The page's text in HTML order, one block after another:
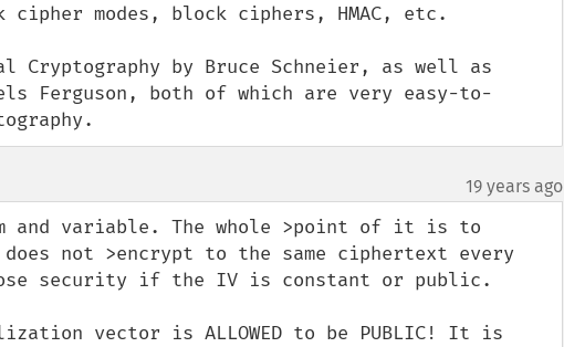
modes, block ciphers, HMAC, etc.
Cryptography by Bruce Schneier, as well as
Ferguson, both of which are very easy-to-
19 years ago
and variable. The whole >point of it is to
not >encrypt to the same ciphertext every
security if the IV is constant or public.
vector is ALLOWED to be PUBLIC! It is